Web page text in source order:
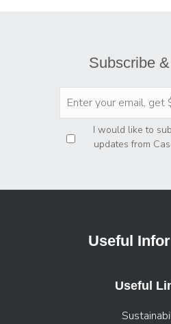
Subscribe
I would like to
updates from
Useful
Useful